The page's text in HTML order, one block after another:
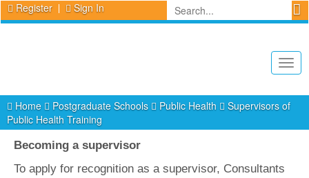
Register Sign In
Home
Postgraduate Schools Public Health
Supervisors of
Public Health Training
Becoming a supervisor
To apply for recognition as a supervisor, Consultants